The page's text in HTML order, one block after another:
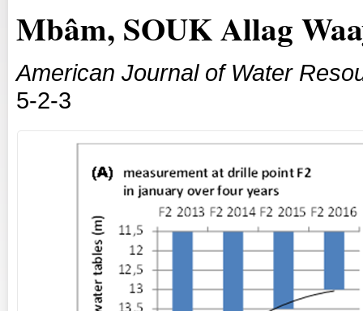
Mbâm, SOUK Allag
American Journal of Water
5-2-3